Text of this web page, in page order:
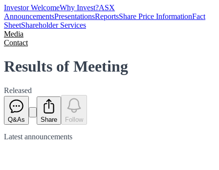
Investor WelcomeWhy Invest?ASX
AnnouncementsPresentationsReportsShare Price InformationFact
SheetShareholder Services
Media
Contact
Results of Meeting
Released
Q&As Share Follow
Latest announcements